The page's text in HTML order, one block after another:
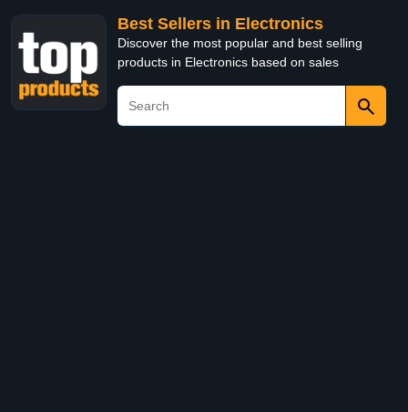
Best Sellers in Electronics
Discover the most popular and best selling
products in Electronics based on sales